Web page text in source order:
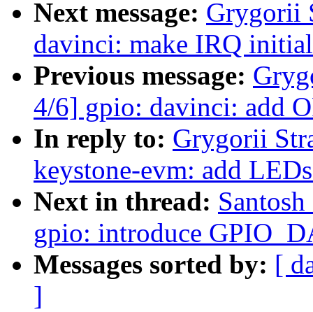
Next message: Grygorii
davinci: make IRQ
Previous message:
4/6] gpio: davinci: add
In reply to: Grygorii
keystone-evm: add
Next in thread:
gpio: introduce
Messages sorted by: [
]